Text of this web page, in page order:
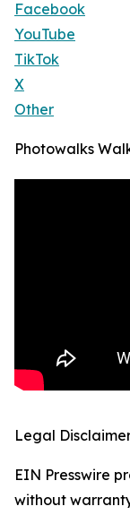
Facebook
YouTube
TikTok
X
Other
Photowalks
Legal
EIN Presswire
without